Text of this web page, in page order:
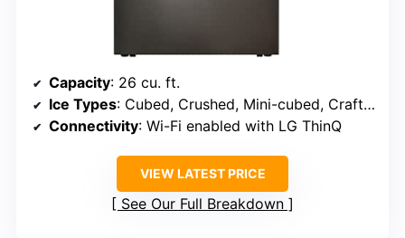
Capacity: 26 cu. ft.
Ice Types: Cubed, Crushed, Mini-cubed, Craft Ice
Connectivity: Wi-Fi enabled with LG ThinQ
VIEW LATEST PRICE
See Our Full Breakdown